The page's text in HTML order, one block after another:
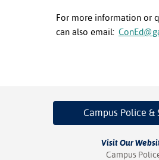
For more information or
can also email:
Campus Police &
Visit Our
Campus